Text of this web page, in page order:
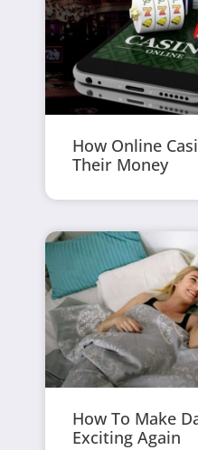
How Online
Their Money
How To Make
Exciting Again